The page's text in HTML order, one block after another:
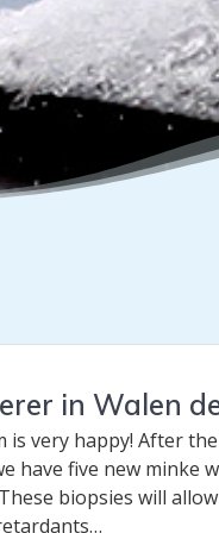
in Walen
is very happy! After
have five new
biopsies will